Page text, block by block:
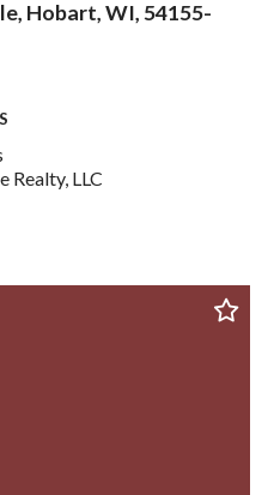
Hobart, WI, 54155-
Realty, LLC